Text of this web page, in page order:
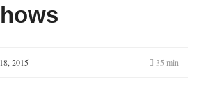
2015 35 min